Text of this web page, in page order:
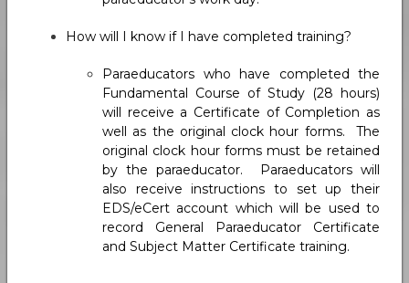
How will I know if I have completed training?
Paraeducators who have completed the
Fundamental Course of Study (28 hours)
will receive a Certificate of Completion as
well as the original clock hour forms. The
original clock hour forms must be retained
by the paraeducator. Paraeducators will
also receive instructions to set up their
EDS/eCert account which will be used to
record General Paraeducator Certificate
and Subject Matter Certificate training.